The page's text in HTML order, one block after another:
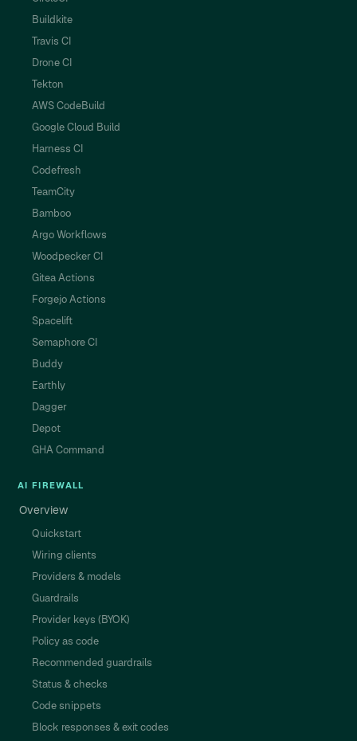
Buildkite
Travis CI
Drone CI
Tekton
AWS CodeBuild
Google Cloud Build
Harness CI
Codefresh
TeamCity
Bamboo
Argo Workflows
Woodpecker CI
Gitea Actions
Forgejo Actions
Spacelift
Semaphore CI
Buddy
Earthly
Dagger
Depot
GHA Command
AI FIREWALL
Overview
Quickstart
Wiring clients
Providers & models
Guardrails
Provider keys (BYOK)
Policy as code
Recommended guardrails
Status & checks
Code snippets
Block responses & exit codes